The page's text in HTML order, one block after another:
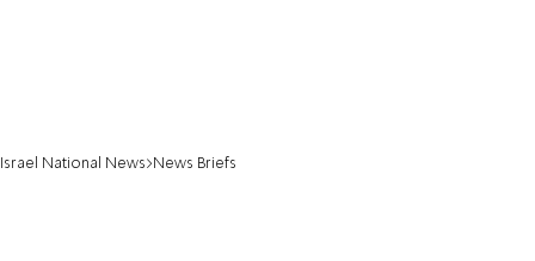
Israel National News News Briefs